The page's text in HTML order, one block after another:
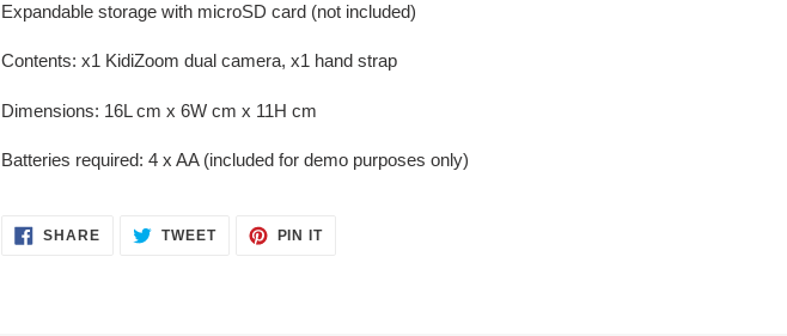
Expandable storage with microSD card (not included)
Contents: x1 KidiZoom dual camera, x1 hand strap
Dimensions: 16L cm x 6W cm x 11H cm
Batteries required: 4 x AA (included for demo purposes only)
SHARESHARE TWEETTWEET
PIN ITPIN